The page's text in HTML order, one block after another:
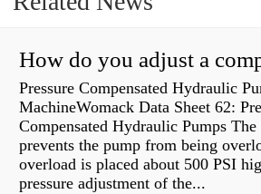
Pressure Compensated Hydraulic
MachineWomack Data Sheet 62:
Compensated Hydraulic Pumps The
prevents the pump from being
overload is placed about 500 PSI
pressure adjustment of the...